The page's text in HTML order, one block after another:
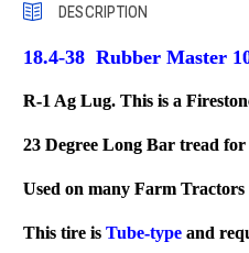
DESCRIPTION
18.4-38 Rubber Master
R-1 Ag Lug. This is a
23 Degree Long Bar tread
Used on many Farm
This tire isTube-type and